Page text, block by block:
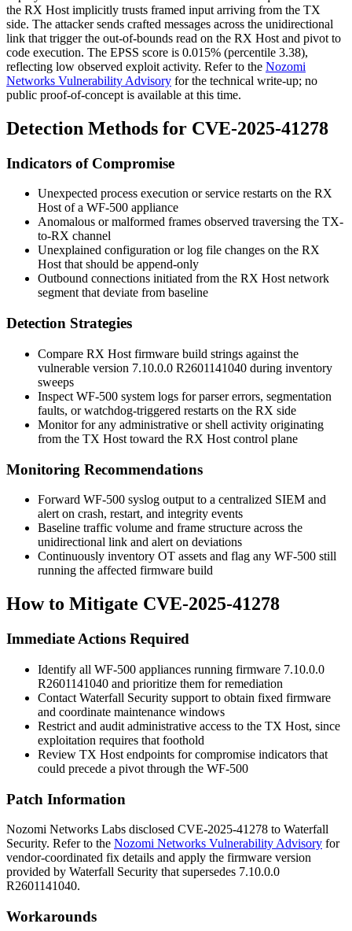
the RX Host implicitly trusts framed input arriving from the TX
side. The attacker sends crafted messages across the unidirectional
link that trigger the out-of-bounds read on the RX Host and pivot to
code execution. The EPSS score is 0.015% (percentile 3.38),
reflecting low observed exploit activity. Refer to the Nozomi
Networks Vulnerability Advisory for the technical write-up; no
public proof-of-concept is available at this time.
Detection Methods for CVE-2025-41278
Indicators of Compromise
Unexpected process execution or service restarts on the RX
Host of a WF-500 appliance
Anomalous or malformed frames observed traversing the TX-
to-RX channel
Unexplained configuration or log file changes on the RX
Host that should be append-only
Outbound connections initiated from the RX Host network
segment that deviate from baseline
Detection Strategies
Compare RX Host firmware build strings against the
vulnerable version 7.10.0.0 R2601141040 during inventory
sweeps
Inspect WF-500 system logs for parser errors, segmentation
faults, or watchdog-triggered restarts on the RX side
Monitor for any administrative or shell activity originating
from the TX Host toward the RX Host control plane
Monitoring Recommendations
Forward WF-500 syslog output to a centralized SIEM and
alert on crash, restart, and integrity events
Baseline traffic volume and frame structure across the
unidirectional link and alert on deviations
Continuously inventory OT assets and flag any WF-500 still
running the affected firmware build
How to Mitigate CVE-2025-41278
Immediate Actions Required
Identify all WF-500 appliances running firmware 7.10.0.0
R2601141040 and prioritize them for remediation
Contact Waterfall Security support to obtain fixed firmware
and coordinate maintenance windows
Restrict and audit administrative access to the TX Host, since
exploitation requires that foothold
Review TX Host endpoints for compromise indicators that
could precede a pivot through the WF-500
Patch Information
Nozomi Networks Labs disclosed CVE-2025-41278 to Waterfall
Security. Refer to the Nozomi Networks Vulnerability Advisory for
vendor-coordinated fix details and apply the firmware version
provided by Waterfall Security that supersedes 7.10.0.0
R2601141040.
Workarounds